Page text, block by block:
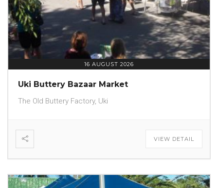
16 AUGUST 2026
Uki Buttery Bazaar Market
The Old Buttery Factory, Uki
VIEW DETAIL